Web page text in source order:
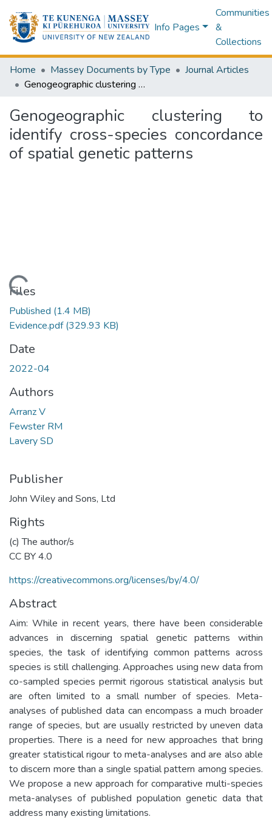
Info Pages
Communities
&
Collections
Home Massey Documents by Type
Journal Articles
Genogeographic clustering to identify cross-species concordance of spatial genetic patterns
Genogeographic clustering to
identify cross-species concordance
of spatial genetic patterns
Loading...
Files
Published (1.4 MB)
Evidence.pdf(329.93 KB)
Date
2022-04
Authors
Arranz V
Fewster RM
Lavery SD
Publisher
John Wiley and Sons, Ltd
Rights
(c) The author/s
CC BY 4.0
https://creativecommons.org/licenses/by/4.0/
Abstract
Aim: While in recent years, there have been considerable
advances in discerning spatial genetic patterns within
species, the task of identifying common patterns across
species is still challenging. Approaches using new data from
co-sampled species permit rigorous statistical analysis but
are often limited to a small number of species. Meta-
analyses of published data can encompass a much broader
range of species, but are usually restricted by uneven data
properties. There is a need for new approaches that bring
greater statistical rigour to meta-analyses and are also able
to discern more than a single spatial pattern among species.
We propose a new approach for comparative multi-species
meta-analyses of published population genetic data that
address many existing limitations.